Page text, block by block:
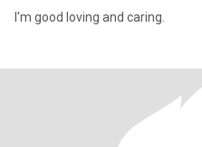
I'm good loving and caring.